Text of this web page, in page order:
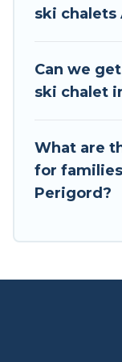
available near
chalets,
and self-
Tour Central
VRBO, Tour
rated chalet in
romantic place
ski chalets
Can we
ski chalet
What are
for
Perigord?